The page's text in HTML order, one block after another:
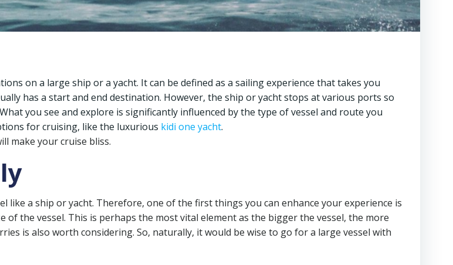
on a large ship or a yacht. It can be defined as a sailing experience that takes you
has a start and end destination. However, the ship or yacht stops at various ports so
you see and explore is significantly influenced by the type of vessel and route you
for cruising, like the luxurious kidi one yacht.
make your cruise bliss.
like a ship or yacht. Therefore, one of the first things you can enhance your experience is
the vessel. This is perhaps the most vital element as the bigger the vessel, the more
is also worth considering. So, naturally, it would be wise to go for a large vessel with